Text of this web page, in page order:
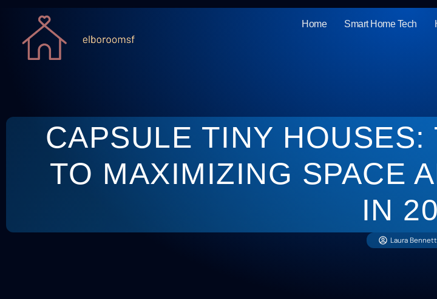
Home Smart Home Tech
CAPSULE TINY
TO MAXIMIZING SPACE
IN
Laura Bennett